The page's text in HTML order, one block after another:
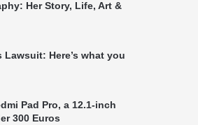
Her Story, Life, Art &
Lawsuit: Here’s what you
Pad Pro, a 12.1-inch
300 Euros